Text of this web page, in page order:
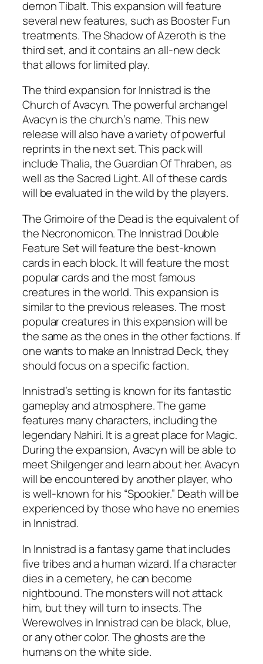
demon Tibalt. This expansion will feature
several new features, such as Booster Fun
treatments. The Shadow of Azeroth is the
third set, and it contains an all-new deck
that allows for limited play.
The third expansion for Innistrad is the
Church of Avacyn. The powerful archangel
Avacyn is the church’s name. This new
release will also have a variety of powerful
reprints in the next set. This pack will
include Thalia, the Guardian Of Thraben, as
well as the Sacred Light. All of these cards
will be evaluated in the wild by the players.
The Grimoire of the Dead is the equivalent of
the Necronomicon. The Innistrad Double
Feature Set will feature the best-known
cards in each block. It will feature the most
popular cards and the most famous
creatures in the world. This expansion is
similar to the previous releases. The most
popular creatures in this expansion will be
the same as the ones in the other factions. If
one wants to make an Innistrad Deck, they
should focus on a specific faction.
Innistrad’s setting is known for its fantastic
gameplay and atmosphere. The game
features many characters, including the
legendary Nahiri. It is a great place for Magic.
During the expansion, Avacyn will be able to
meet Shilgenger and learn about her. Avacyn
will be encountered by another player, who
is well-known for his “Spookier.” Death will be
experienced by those who have no enemies
in Innistrad.
In Innistrad is a fantasy game that includes
five tribes and a human wizard. If a character
dies in a cemetery, he can become
nightbound. The monsters will not attack
him, but they will turn to insects. The
Werewolves in Innistrad can be black, blue,
or any other color. The ghosts are the
humans on the white side.